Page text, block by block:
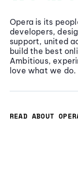
Opera is its
developers,
support, united
build the best
Ambitious,
love what we do.
READ ABOUT